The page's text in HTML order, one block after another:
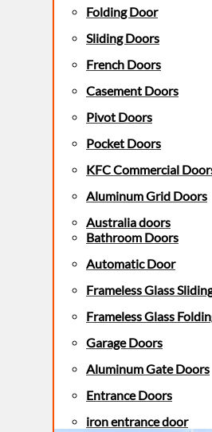
Folding Door
Sliding Doors
French Doors
Casement Doors
Pivot Doors
Pocket Doors
KFC Commercial
Aluminum Grid Doors
Australia doors
Bathroom Doors
Automatic Door
Frameless Glass
Frameless Glass
Garage Doors
Aluminum Gate Doors
Entrance Doors
iron entrance door